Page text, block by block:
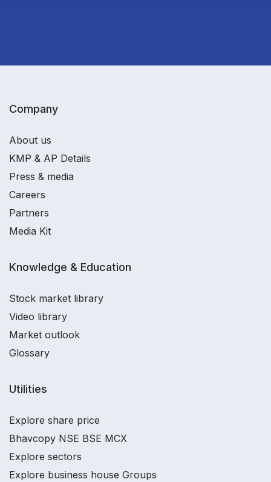
Company
About us
KMP & AP Details
Press & media
Careers
Partners
Media Kit
Knowledge & Education
Stock market library
Video library
Market outlook
Glossary
Utilities
Explore share price
Bhavcopy NSE BSE MCX
Explore sectors
Explore business house Groups